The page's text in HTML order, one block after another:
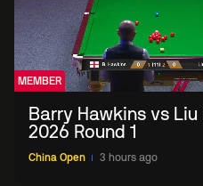
MEMBER
Barry Hawkins vs Liu
2026 Round 1
China Open 3 hours ago